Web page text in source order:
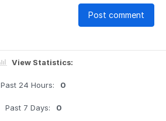
Post comment
View Statistics:
Past 24 Hours: 0
Past 7 Days: 0